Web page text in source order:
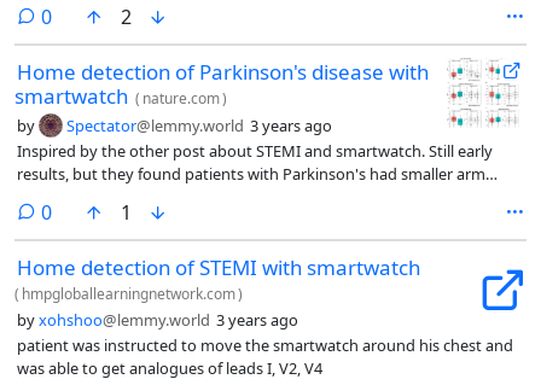
Canada. The 2022 survey results explore topics such as physicians’
workload, access to care, coordination of care and use of information
technologies. These international comparisons provide an important
perspective on the state of primary care in Canada and where
improvements can still be made.
0comments
2
Home detection of Parkinson's disease with
smartwatch ( nature.com)
by Spectator@lemmy.world 3 years ago
Inspired by the other post about STEMI and smartwatch. Still early
results, but they found patients with Parkinson's had smaller arm
0comments
1
Home detection of STEMI with smartwatch
( hmpgloballearningnetwork.com)
byxohshoo@lemmy.world 3 years ago
patient was instructed to move the smartwatch around his chest and
was able to get analogues of leads I, V2, V4